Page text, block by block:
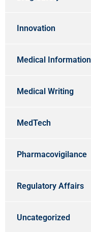
Innovation
Medical Information
Medical Writing
MedTech
Pharmacovigilance
Regulatory Affairs
Uncategorized